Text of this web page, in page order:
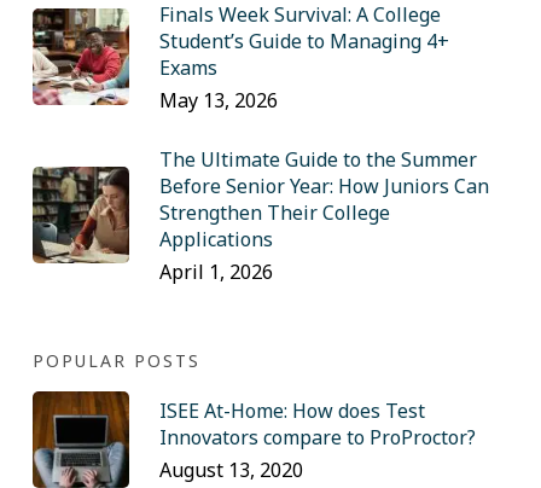
Finals Week Survival: A College
Student’s Guide to Managing 4+
Exams
May 13, 2026
The Ultimate Guide to the Summer
Before Senior Year: How Juniors Can
Strengthen Their College
Applications
April 1, 2026
POPULAR POSTS
ISEE At-Home: How does Test
Innovators compare to ProProctor?
August 13, 2020